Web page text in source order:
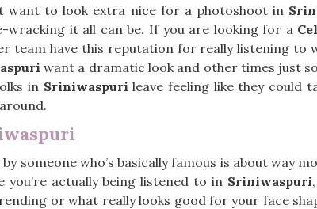
want to look extra nice for a photoshoot in
wracking it all can be. If you are looking for a
team have this reputation for really listening
want a dramatic look and other times just
in Sriniwaspuri leave feeling like they could
by someone who’s basically famous is about way
actually being listened to in Sriniwaspuri
or what really looks good for your face